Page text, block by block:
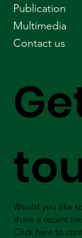
Would you like
share a recent
Click here to
Publication
Multimedia
Contact us